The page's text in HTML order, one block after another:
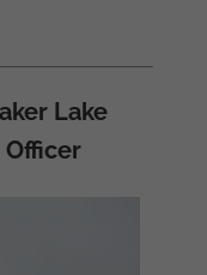
Lake